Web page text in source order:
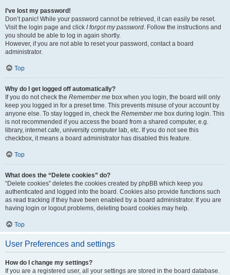
I’ve lost my password!
Don’t panic! While your password cannot be retrieved, it can easily be reset.
Visit the login page and click I forgot my password. Follow the instructions and
you should be able to log in again shortly.
However, if you are not able to reset your password, contact a board
administrator.
Top
Why do I get logged off automatically?
If you do not check the Remember me box when you login, the board will only
keep you logged in for a preset time. This prevents misuse of your account by
anyone else. To stay logged in, check the Remember me box during login. This
is not recommended if you access the board from a shared computer, e.g.
library, internet cafe, university computer lab, etc. If you do not see this
checkbox, it means a board administrator has disabled this feature.
Top
What does the “Delete cookies” do?
“Delete cookies” deletes the cookies created by phpBB which keep you
authenticated and logged into the board. Cookies also provide functions such
as read tracking if they have been enabled by a board administrator. If you are
having login or logout problems, deleting board cookies may help.
Top
User Preferences and settings
How do I change my settings?
If you are a registered user, all your settings are stored in the board database.